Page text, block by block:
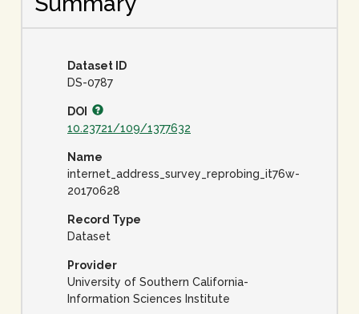
Dataset ID
DS-0787
DOI
10.23721/109/1377632
Name
internet_address_survey_reprobing_it76w-
20170628
Record Type
Dataset
Provider
University of Southern California-
Information Sciences Institute